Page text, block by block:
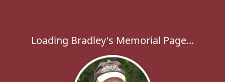
Loading Bradley's Memorial Page...